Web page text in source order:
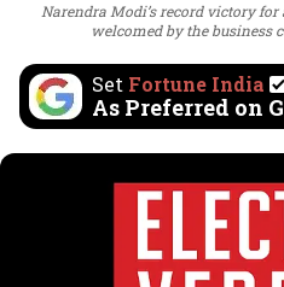
Narendra Modi’s record victory
welcomed by the business
Set Fortune India
As Preferred on